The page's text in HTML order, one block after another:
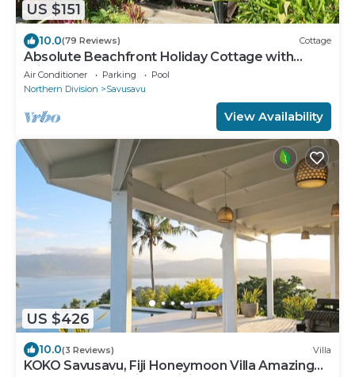
US $151
10.0(79 Reviews) Cottage
Absolute Beachfront Holiday Cottage with
Private Saltwater Pool on Savusavu Bay
Air Conditioner Parking
Pool
Northern Division
Savusavu
View Availability
US $426
10.0(3 Reviews) Villa
KOKO Savusavu, Fiji Honeymoon Villa Amazing